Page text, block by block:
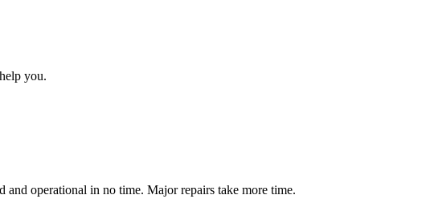
you.
and operational in no time. Major repairs take more time.